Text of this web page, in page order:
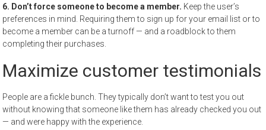
6. Don’t force someone to become a member. Keep the user’s
preferences in mind. Requiring them to sign up for your email list or to
become a member can be a turnoff — and a roadblock to them
completing their purchases.
Maximize customer testimonials
People are a fickle bunch. They typically don’t want to test you out
without knowing that someone like them has already checked you out
— and were happy with the experience.